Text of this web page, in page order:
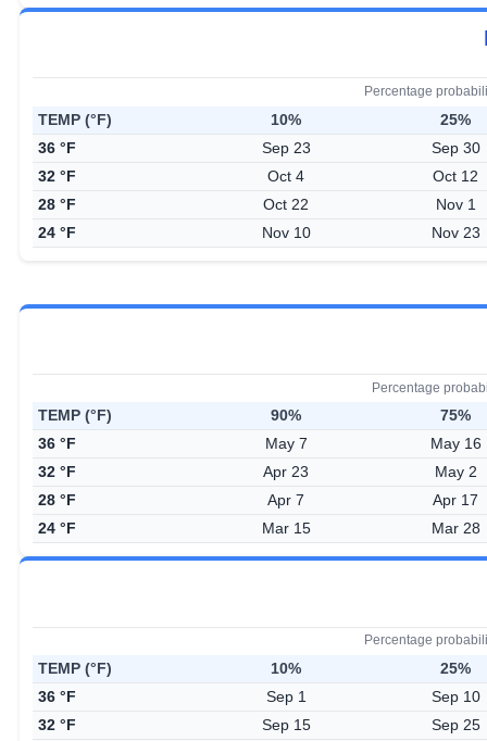
Percentage
TEMP (°F) 10%
25%
36 °F
Sep 23
Sep 30
32 °F
Oct 4
Oct 12
28 °F
Oct 22
Nov 1
24 °F
Nov 10 Nov 23
Percentage
TEMP (°F) 90%
75%
36 °F
May 7
May 16
32 °F
Apr 23
May 2
28 °F
Apr 7
Apr 17
24 °F
Mar 15 Mar 28
Percentage
TEMP (°F) 10%
25%
36 °F
Sep 1
Sep 10
32 °F
Sep 15
Sep 25